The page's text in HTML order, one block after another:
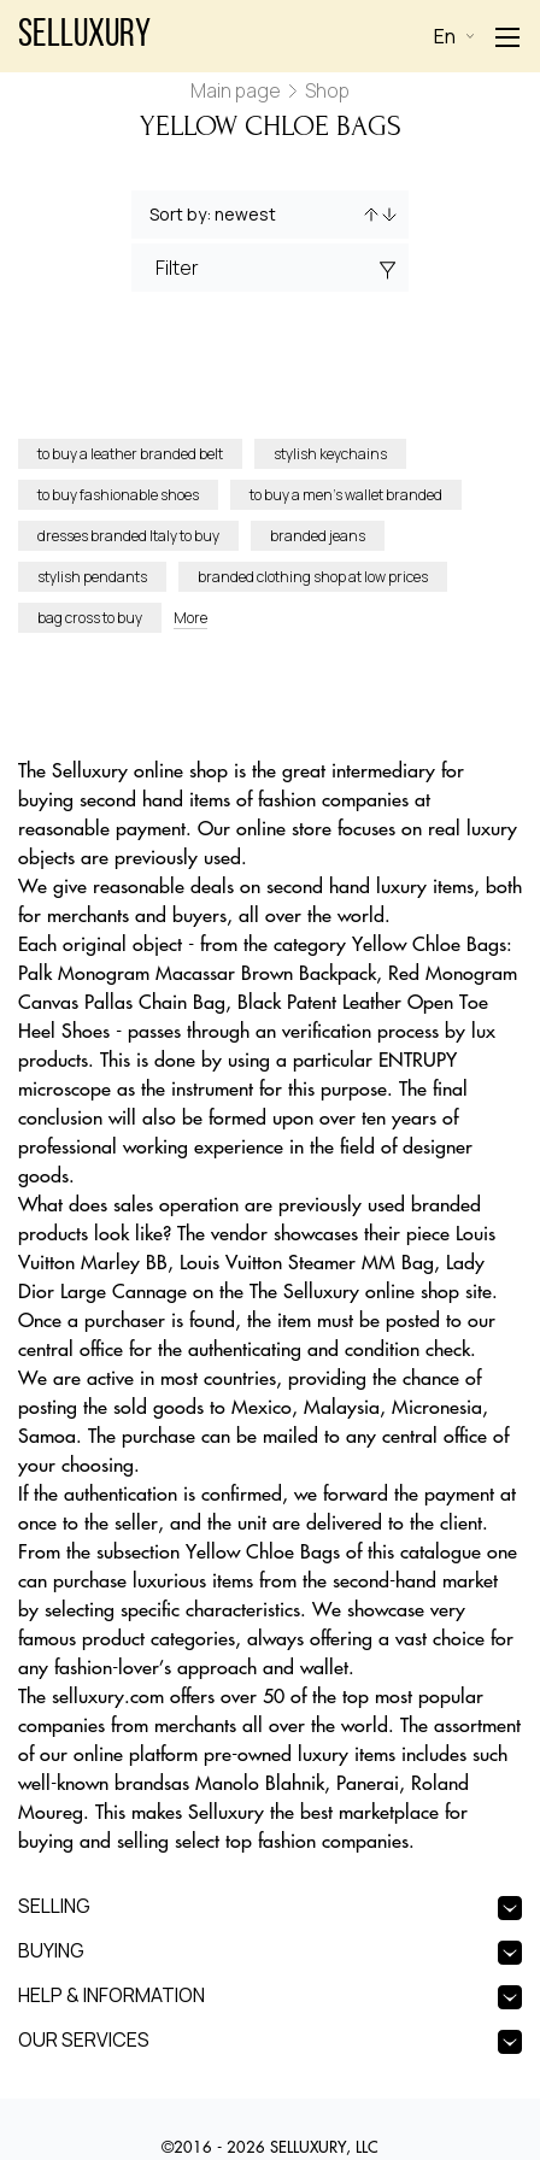
Selluxury En
Main page Shop
YELLOW CHLOE BAGS
Filter
to buy a leather branded belt
stylish keychains
to buy fashionable shoes
to buy a men’s wallet branded
dresses branded Italy to buy
branded jeans
stylish pendants
branded clothing shop at low prices
bag cross to buy
More
The Selluxury online shop is the great intermediary for
buying second hand items of fashion companies at
reasonable payment. Our online store focuses on real luxury
objects are previously used.
We give reasonable deals on second hand luxury items, both
for merchants and buyers, all over the world.
Each original object - from the category Yellow Chloe Bags:
Palk Monogram Macassar Brown Backpack, Red Monogram
Canvas Pallas Chain Bag, Black Patent Leather Open Toe
Heel Shoes - passes through an verification process by lux
products. This is done by using a particular ENTRUPY
microscope as the instrument for this purpose. The final
conclusion will also be formed upon over ten years of
professional working experience in the field of designer
goods.
What does sales operation are previously used branded
products look like? The vendor showcases their piece Louis
Vuitton Marley BB, Louis Vuitton Steamer MM Bag, Lady
Dior Large Cannage on the The Selluxury online shop site.
Once a purchaser is found, the item must be posted to our
central office for the authenticating and condition check.
We are active in most countries, providing the chance of
posting the sold goods to Mexico, Malaysia, Micronesia,
Samoa. The purchase can be mailed to any central office of
your choosing.
If the authentication is confirmed, we forward the payment at
once to the seller, and the unit are delivered to the client.
From the subsection Yellow Chloe Bags of this catalogue one
can purchase luxurious items from the second-hand market
by selecting specific characteristics. We showcase very
famous product categories, always offering a vast choice for
any fashion-lover’s approach and wallet.
The selluxury.com offers over 50 of the top most popular
companies from merchants all over the world. The assortment
of our online platform pre-owned luxury items includes such
well-known brandsas Manolo Blahnik, Panerai, Roland
Moureg. This makes Selluxury the best marketplace for
buying and selling select top fashion companies.
SELLING
BUYING
HELP & INFORMATION
OUR SERVICES
©2016 - 2026 SELLUXURY, LLC